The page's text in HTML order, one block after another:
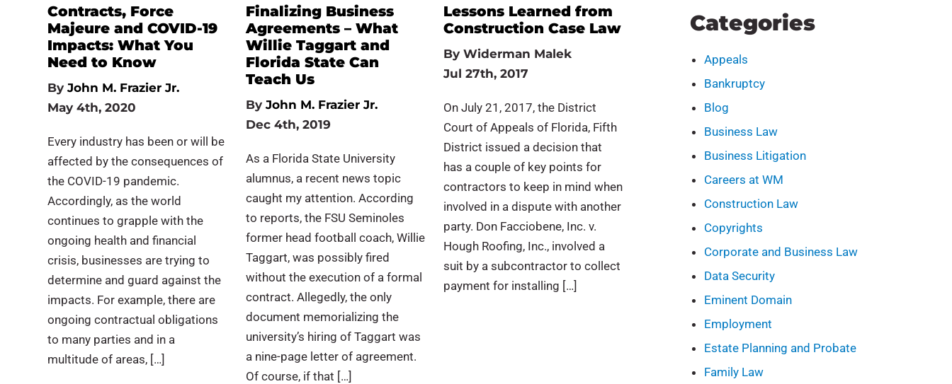
Contracts, Force
Majeure and COVID-19
Impacts: What You
Need to Know
ByJohn M. Frazier Jr.
May 4th, 2020
Every industry has been or will be
affected by the consequences of
the COVID-19 pandemic.
Accordingly, as the world
continues to grapple with the
ongoing health and financial
crisis, businesses are trying to
determine and guard against the
impacts. For example, there are
ongoing contractual obligations
to many parties and in a
multitude of areas, […]
Finalizing Business
Agreements – What
Willie Taggart and
Florida State Can
Teach Us
By John M. Frazier Jr.
Dec 4th, 2019
As a Florida State University
alumnus, a recent news topic
caught my attention. According
to reports, the FSU Seminoles
former head football coach, Willie
Taggart, was possibly fired
without the execution of a formal
contract. Allegedly, the only
document memorializing the
university’s hiring of Taggart was
a nine-page letter of agreement.
Of course, if that […]
Lessons Learned from
Construction Case Law
By Widerman Malek
Jul 27th, 2017
On July 21, 2017, the District
Court of Appeals of Florida, Fifth
District issued a decision that
has a couple of key points for
contractors to keep in mind when
involved in a dispute with another
party. Don Facciobene, Inc. v.
Hough Roofing, Inc., involved a
suit by a subcontractor to collect
payment for installing […]
Categories
Appeals
Bankruptcy
Blog
Business Law
Business Litigation
Careers at WM
Construction Law
Copyrights
Corporate and Business Law
Data Security
Eminent Domain
Employment
Estate Planning and Probate
Family Law